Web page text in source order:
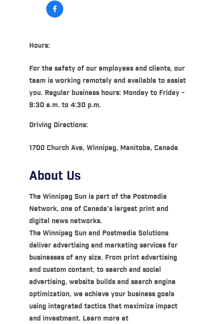
Hours:
For the safety of our employees and clients, our
team is working remotely and available to assist
you. Regular business hours: Monday to Friday -
8:30 a.m. to 4:30 p.m.
Driving Directions:
1700 Church Ave, Winnipeg, Manitoba, Canada
About Us
The Winnipeg Sun is part of the Postmedia
Network, one of Canada’s largest print and
digital news networks.
The Winnipeg Sun and Postmedia Solutions
deliver advertising and marketing services for
businesses of any size. From print advertising
and custom content, to search and social
advertising, website builds and search engine
optimization, we achieve your business goals
using integrated tactics that maximize impact
and investment. Learn more at